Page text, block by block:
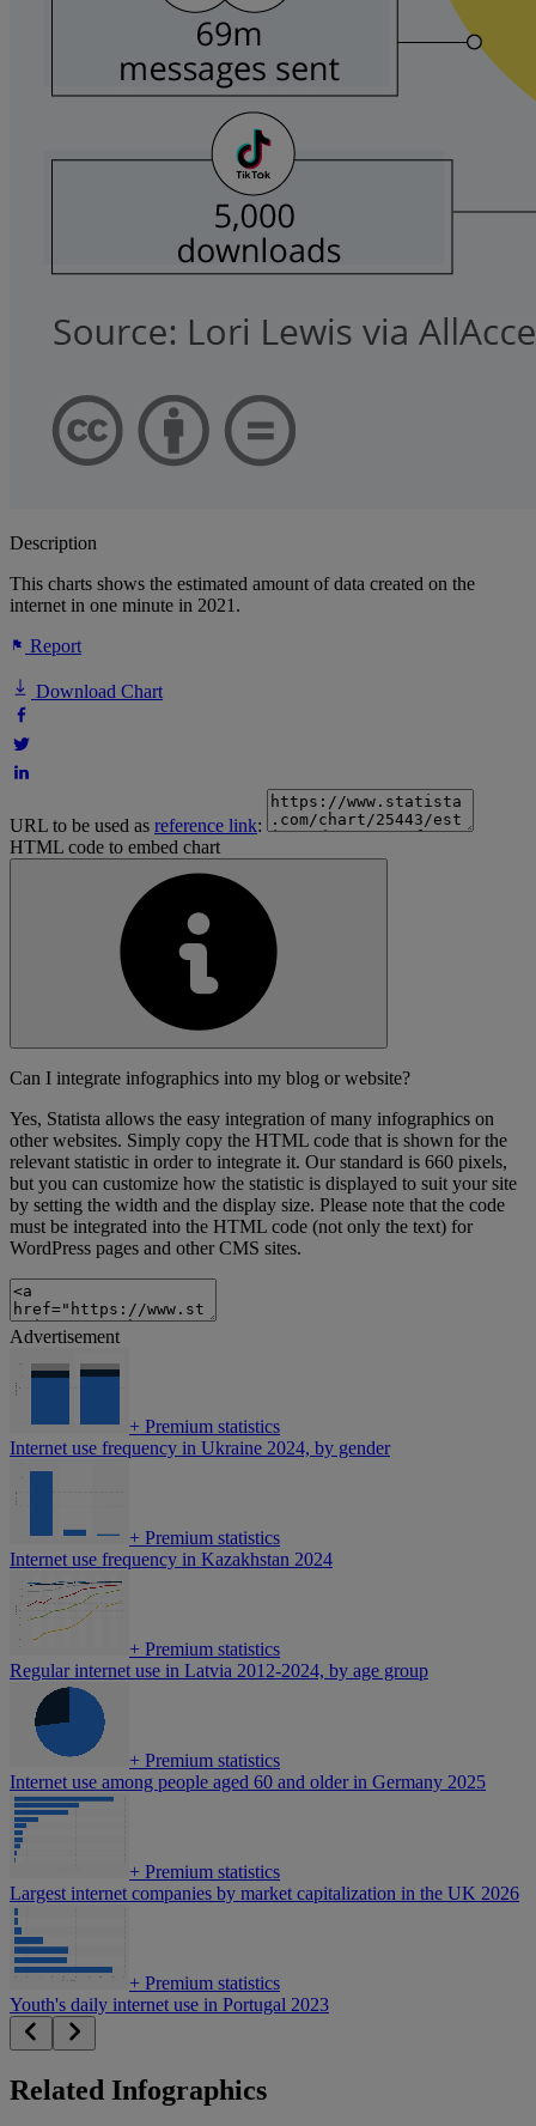
Description
This charts shows the estimated amount of data created on the
internet in one minute in 2021.
Report
Download Chart
URL to be used as reference link:
HTML code to embed chart
Can I integrate infographics into my blog or website?
Yes, Statista allows the easy integration of many infographics on
other websites. Simply copy the HTML code that is shown for the
relevant statistic in order to integrate it. Our standard is 660 pixels,
but you can customize how the statistic is displayed to suit your site
by setting the width and the display size. Please note that the code
must be integrated into the HTML code (not only the text) for
WordPress pages and other CMS sites.
Advertisement
+ Premium statistics
Internet use frequency in Ukraine 2024, by gender
+ Premium statistics
Internet use frequency in Kazakhstan 2024
+ Premium statistics
Regular internet use in Latvia 2012-2024, by age group
+ Premium statistics
Internet use among people aged 60 and older in Germany 2025
+ Premium statistics
Largest internet companies by market capitalization in the UK 2026
+ Premium statistics
Youth's daily internet use in Portugal 2023
Related Infographics